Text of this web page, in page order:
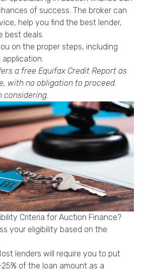
of success. The broker can
help you find the best lender,
best deals.
on the proper steps, including
a free Equifax Credit Report as
with no obligation to proceed.
considering.
Criteria for Auction Finance?
your eligibility based on the
lenders will require you to put
of the loan amount as a